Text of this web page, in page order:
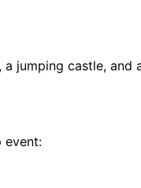
jumping castle, and
event: